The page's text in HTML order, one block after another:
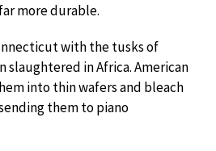
more durable.
with the tusks of
slaughtered in Africa. American
into thin wafers and bleach
them to piano